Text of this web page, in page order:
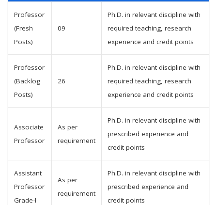
Professor
(Fresh
Posts)
09
Ph.D. in relevant discipline with
required teaching, research
experience and credit points
Professor
(Backlog
Posts)
26
Ph.D. in relevant discipline with
required teaching, research
experience and credit points
Associate
Professor
As per
requirement
Ph.D. in relevant discipline with
prescribed experience and
credit points
Assistant
Professor
Grade-I
As per
requirement
Ph.D. in relevant discipline with
prescribed experience and
credit points